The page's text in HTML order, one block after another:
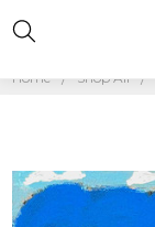
Home Shop All